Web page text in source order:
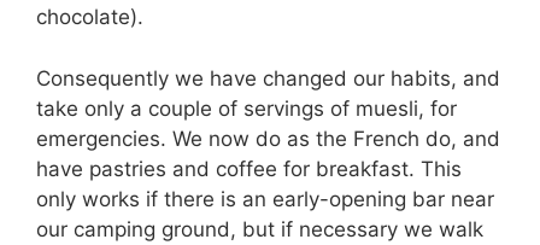
chocolate).
Consequently we have changed our habits, and
take only a couple of servings of muesli, for
emergencies. We now do as the French do, and
have pastries and coffee for breakfast. This
only works if there is an early-opening bar near
our camping ground, but if necessary we walk